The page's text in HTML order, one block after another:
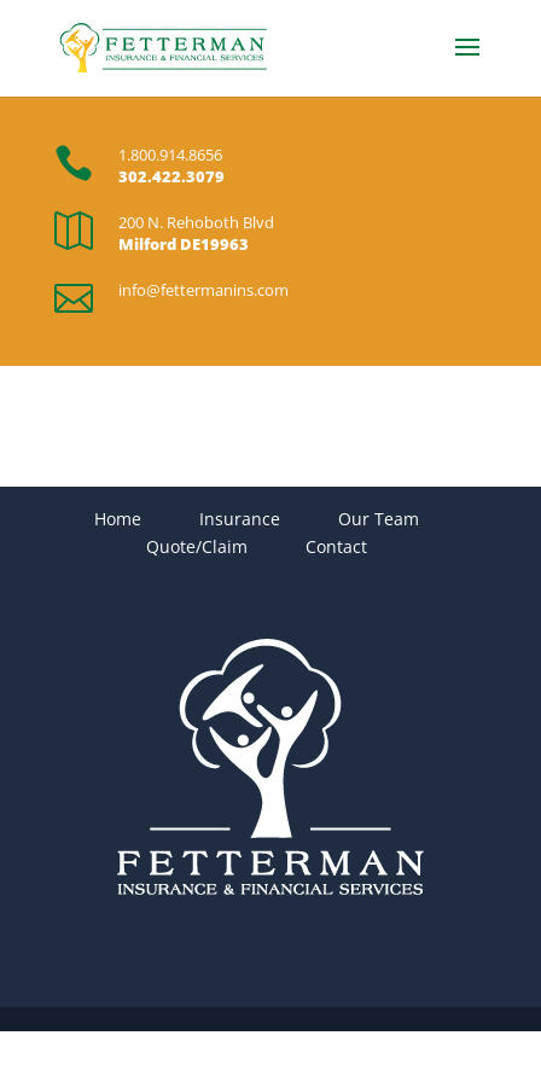

1.800.914.8656
302.422.3079

200 N. Rehoboth Blvd
Milford DE19963
 info@fettermanins.com
Home Insurance
Our Team
Quote/Claim
Contact